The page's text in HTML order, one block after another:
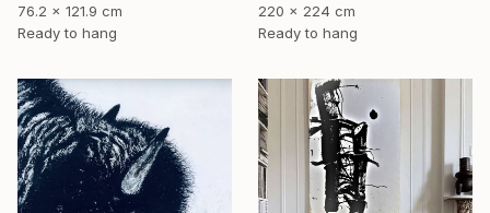
76.2 x 121.9 cm
Ready to hang
220 x 224 cm
Ready to hang